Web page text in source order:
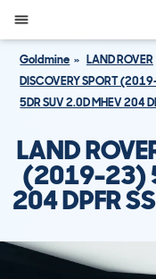
Goldmine LAND ROVER
DISCOVERY SPORT
5DR SUV 2.0D MHEV 204
LAND
(2019-23)
204 DPFR